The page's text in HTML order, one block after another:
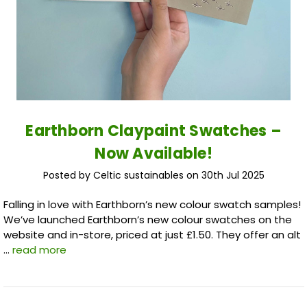
Earthborn Claypaint Swatches –
Now Available!
Posted by Celtic sustainables on 30th Jul 2025
Falling in love with Earthborn’s new colour swatch samples!
We’ve launched Earthborn’s new colour swatches on the
website and in-store, priced at just £1.50. They offer an alt
… read more